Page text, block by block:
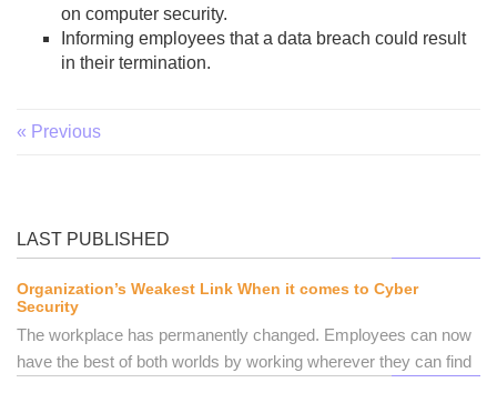
on computer security.
Informing employees that a data breach could result
in their termination.
« Previous
LAST PUBLISHED
Organization’s Weakest Link When it comes to Cyber
Security
The workplace has permanently changed. Employees can now
have the best of both worlds by working wherever they can find